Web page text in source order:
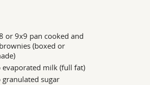
or 9x9 pan cooked and
(boxed or
evaporated milk (full fat)
sugar